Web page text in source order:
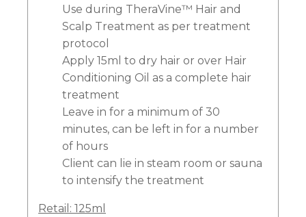
Use during TheraVine™ Hair and
Scalp Treatment as per treatment
protocol
Apply 15ml to dry hair or over Hair
Conditioning Oil as a complete hair
treatment
Leave in for a minimum of 30
minutes, can be left in for a number
of hours
Client can lie in steam room or sauna
to intensify the treatment
Retail: 125ml